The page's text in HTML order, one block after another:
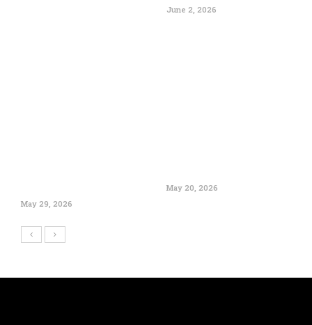
June 2, 2026
May 29, 2026
May 20, 2026